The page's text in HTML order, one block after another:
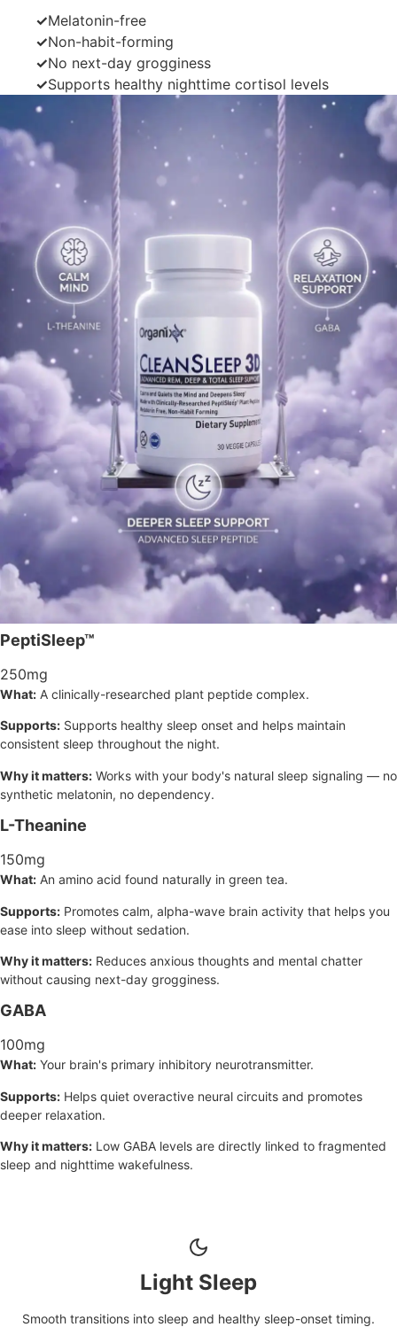
✓Melatonin-free
✓Non-habit-forming
✓No next-day grogginess
✓Supports healthy nighttime cortisol levels
PeptiSleep™
250mg
What: A clinically-researched plant peptide complex.
Supports: Supports healthy sleep onset and helps maintain
consistent sleep throughout the night.
Why it matters: Works with your body's natural sleep signaling — no
synthetic melatonin, no dependency.
L-Theanine
150mg
What: An amino acid found naturally in green tea.
Supports: Promotes calm, alpha-wave brain activity that helps you
ease into sleep without sedation.
Why it matters: Reduces anxious thoughts and mental chatter
without causing next-day grogginess.
GABA
100mg
What: Your brain's primary inhibitory neurotransmitter.
Supports: Helps quiet overactive neural circuits and promotes
deeper relaxation.
Why it matters: Low GABA levels are directly linked to fragmented
sleep and nighttime wakefulness.
Light Sleep
Smooth transitions into sleep and healthy sleep-onset timing.